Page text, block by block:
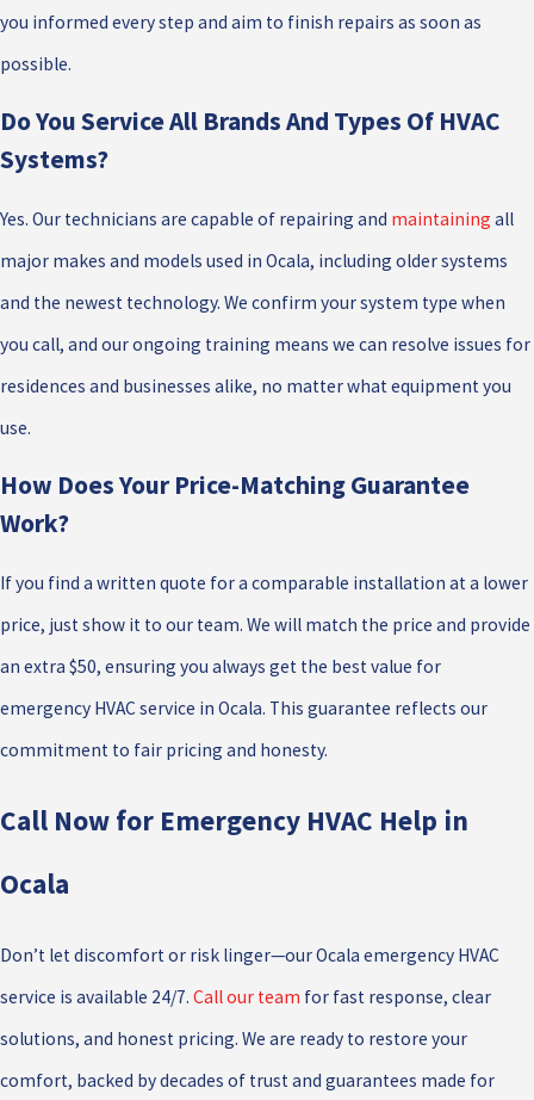
you informed every step and aim to finish repairs as soon as
possible.
Do You Service All Brands And Types Of HVAC
Systems?
Yes. Our technicians are capable of repairing and maintaining all
major makes and models used in Ocala, including older systems
and the newest technology. We confirm your system type when
you call, and our ongoing training means we can resolve issues for
residences and businesses alike, no matter what equipment you
use.
How Does Your Price-Matching Guarantee
Work?
If you find a written quote for a comparable installation at a lower
price, just show it to our team. We will match the price and provide
an extra $50, ensuring you always get the best value for
emergency HVAC service in Ocala. This guarantee reflects our
commitment to fair pricing and honesty.
Call Now for Emergency HVAC Help in
Ocala
Don’t let discomfort or risk linger—our Ocala emergency HVAC
service is available 24/7. Call our team for fast response, clear
solutions, and honest pricing. We are ready to restore your
comfort, backed by decades of trust and guarantees made for